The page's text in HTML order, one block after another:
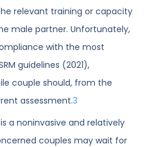
relevant training or capacity
male partner. Unfortunately,
with the most
guidelines (2021),
couple should, from the
assessment.3
a noninvasive and relatively
couples may wait for